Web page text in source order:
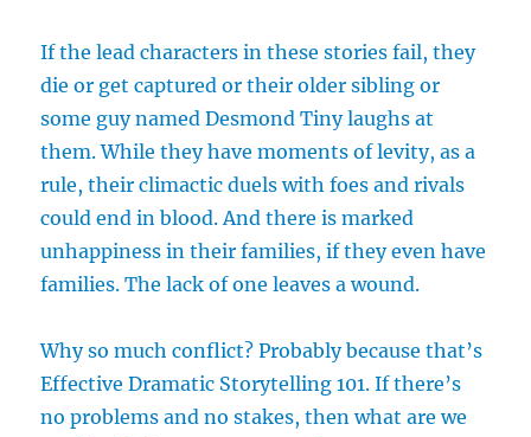
If the lead characters in these stories fail, they
die or get captured or their older sibling or
some guy named Desmond Tiny laughs at
them. While they have moments of levity, as a
rule, their climactic duels with foes and rivals
could end in blood. And there is marked
unhappiness in their families, if they even have
families. The lack of one leaves a wound.
Why so much conflict? Probably because that’s
Effective Dramatic Storytelling 101. If there’s
no problems and no stakes, then what are we